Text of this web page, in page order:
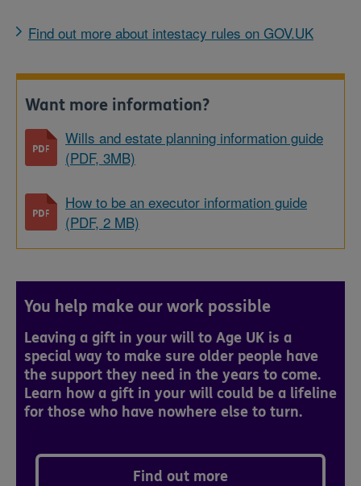
Find out more about intestacy rules on GOV.UK
Want more information?
Wills and estate planning information guide
(PDF, 3MB)
How to be an executor information guide
(PDF, 2 MB)
You help make our work possible
Leaving a gift in your will to Age UK is a
special way to make sure older people have
the support they need in the years to come.
Learn how a gift in your will could be a lifeline
for those who have nowhere else to turn.
Find out more